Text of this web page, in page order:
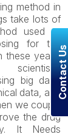
method in
take lots of
used to
for the
these years,
big data,
data, and
we couple
the drug
It Needs
Contact Us